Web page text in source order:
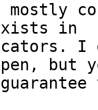
in
I
but